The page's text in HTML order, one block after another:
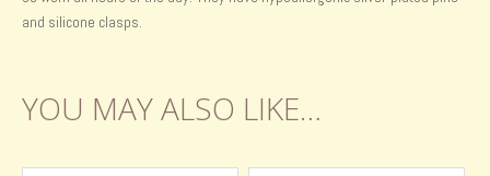
and silicone clasps.
YOU MAY ALSO LIKE…